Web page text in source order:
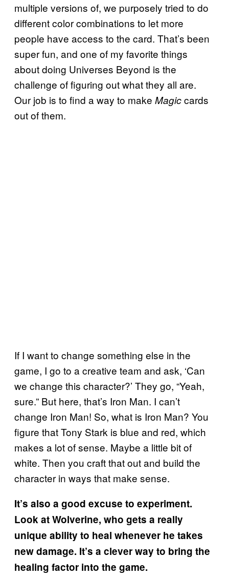
multiple versions of, we purposely tried to do
different color combinations to let more
people have access to the card. That’s been
super fun, and one of my favorite things
about doing Universes Beyond is the
challenge of figuring out what they all are.
Our job is to find a way to make Magiccards
out of them.
If I want to change something else in the
game, I go to a creative team and ask, ‘Can
we change this character?’ They go, “Yeah,
sure.” But here, that’s Iron Man. I can’t
change Iron Man! So, what is Iron Man? You
figure that Tony Stark is blue and red, which
makes a lot of sense. Maybe a little bit of
white. Then you craft that out and build the
character in ways that make sense.
It’s also a good excuse to experiment.
Look at Wolverine, who gets a really
unique ability to heal whenever he takes
new damage. It’s a clever way to bring the
healing factor into the game.